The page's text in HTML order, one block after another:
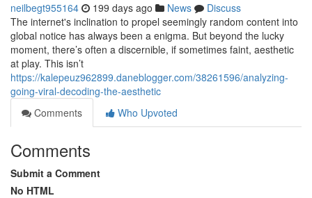
neilbegt955164 199 days ago News
Discuss
The internet's inclination to propel seemingly random content into
global notice has always been a enigma. But beyond the lucky
moment, there’s often a discernible, if sometimes faint, aesthetic
at play. This isn’t
https://kalepeuz962899.daneblogger.com/38261596/analyzing-
going-viral-decoding-the-aesthetic
Comments
Who Upvoted
Comments
Submit a Comment
No HTML